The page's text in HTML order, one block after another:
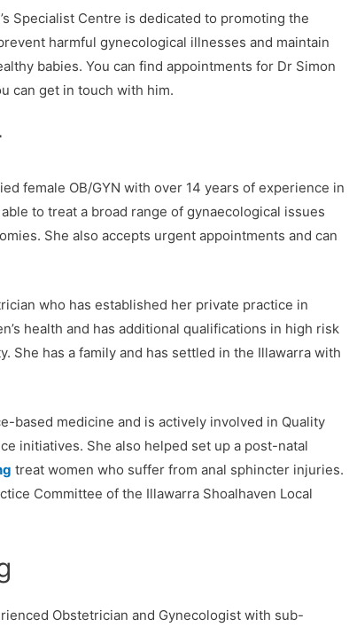
Specialist Centre is dedicated to promoting the
harmful gynecological illnesses and maintain
babies. You can find appointments for Dr Simon
can get in touch with him.
female OB/GYN with over 14 years of experience in
to treat a broad range of gynaecological issues
She also accepts urgent appointments and can
who has established her private practice in
health and has additional qualifications in high risk
She has a family and has settled in the Illawarra with
based medicine and is actively involved in Quality
initiatives. She also helped set up a post-natal
treat women who suffer from anal sphincter injuries.
Committee of the Illawarra Shoalhaven Local
Obstetrician and Gynecologist with sub-